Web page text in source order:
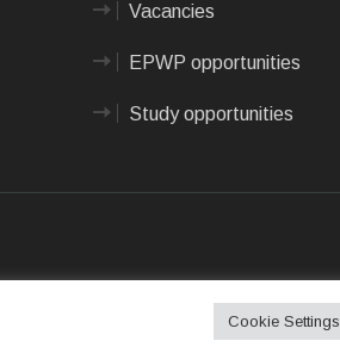
Vacancies
EPWP opportunities
Study opportunities
Cookie Settings